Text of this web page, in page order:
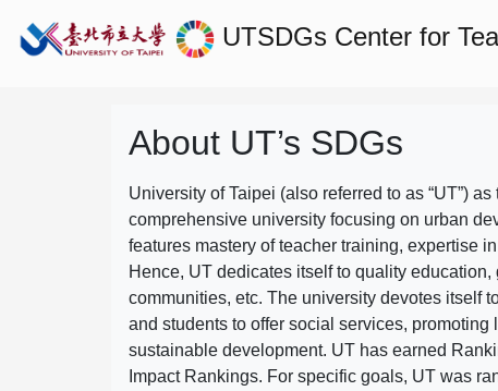
UTSDGs Center for
About UT’s SDGs
University of Taipei (also referred to as “UT”)
comprehensive university focusing on urban
features mastery of teacher training, expertise
Hence, UT dedicates itself to quality
communities, etc. The university devotes itself
and students to offer social services,
sustainable development. UT has earned
Impact Rankings. For specific goals, UT was